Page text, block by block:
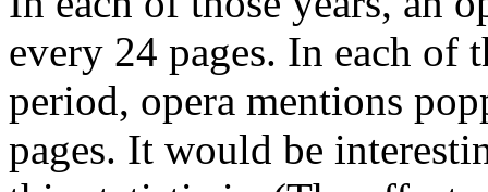
every 24 pages. In each of
period, opera mentions
pages. It would be